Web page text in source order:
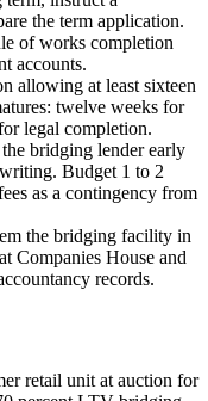
the term application.
of works completion
accounts.
allowing at least sixteen
twelve weeks for
legal completion.
bridging lender early
Budget 1 to 2
as a contingency from
the bridging facility in
Companies House and
records.
retail unit at auction for